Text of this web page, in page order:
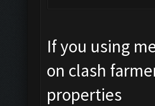
If you using
on clash
properties